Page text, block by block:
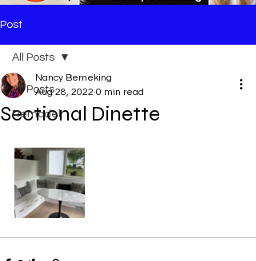
Post
All Posts
Remodel
All Posts
Sectional Dinette
Nancy Berneking
Aug 28, 2022 0 min read